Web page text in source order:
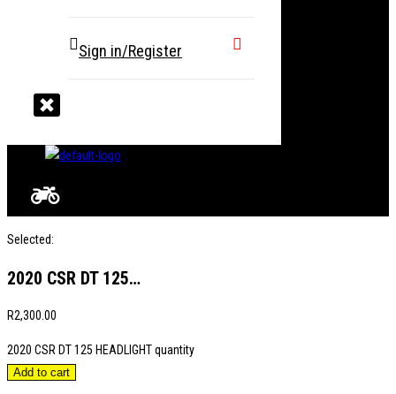
Sign in/Register
Selected:
2020 CSR DT 125…
R2,300.00
2020 CSR DT 125 HEADLIGHT quantity
Add to cart